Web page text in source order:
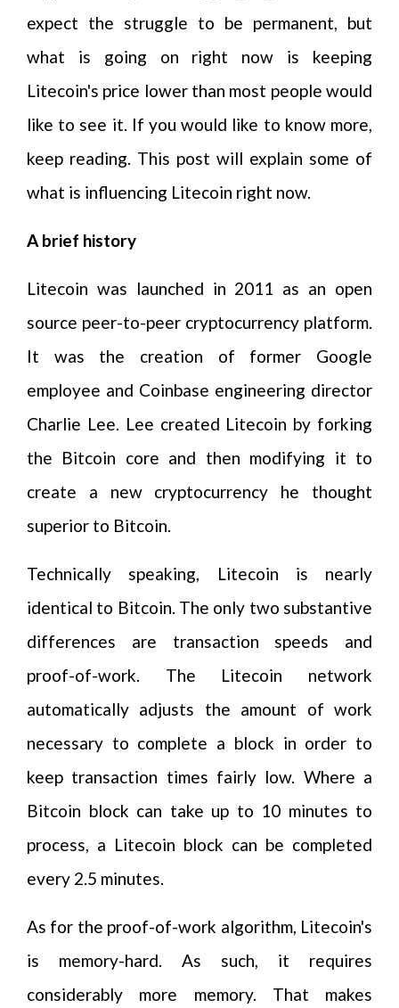
expect the struggle to be permanent, but
what is going on right now is keeping
Litecoin's price lower than most people would
like to see it. If you would like to know more,
keep reading. This post will explain some of
what is influencing Litecoin right now.
A brief history
Litecoin was launched in 2011 as an open
source peer-to-peer cryptocurrency platform.
It was the creation of former Google
employee and Coinbase engineering director
Charlie Lee. Lee created Litecoin by forking
the Bitcoin core and then modifying it to
create a new cryptocurrency he thought
superior to Bitcoin.
Technically speaking, Litecoin is nearly
identical to Bitcoin. The only two substantive
differences are transaction speeds and
proof-of-work. The Litecoin network
automatically adjusts the amount of work
necessary to complete a block in order to
keep transaction times fairly low. Where a
Bitcoin block can take up to 10 minutes to
process, a Litecoin block can be completed
every 2.5 minutes.
As for the proof-of-work algorithm, Litecoin's
is memory-hard. As such, it requires
considerably more memory. That makes